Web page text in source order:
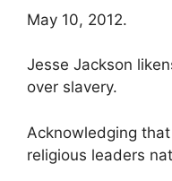
May 10, 2012.
Jesse Jackson
over slavery.
Acknowledging
religious leaders